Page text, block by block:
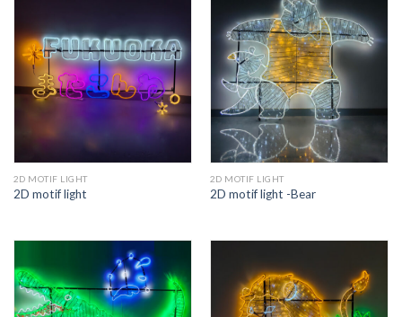
2D MOTIF LIGHT
2D motif light
2D MOTIF LIGHT
2D motif light -Bear